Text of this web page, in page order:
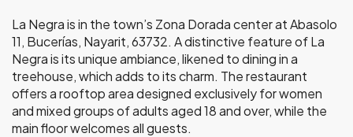
La Negra is in the town’s Zona Dorada center at Abasolo
11, Bucerías, Nayarit, 63732. A distinctive feature of La
Negra is its unique ambiance, likened to dining in a
treehouse, which adds to its charm. The restaurant
offers a rooftop area designed exclusively for women
and mixed groups of adults aged 18 and over, while the
main floor welcomes all guests.